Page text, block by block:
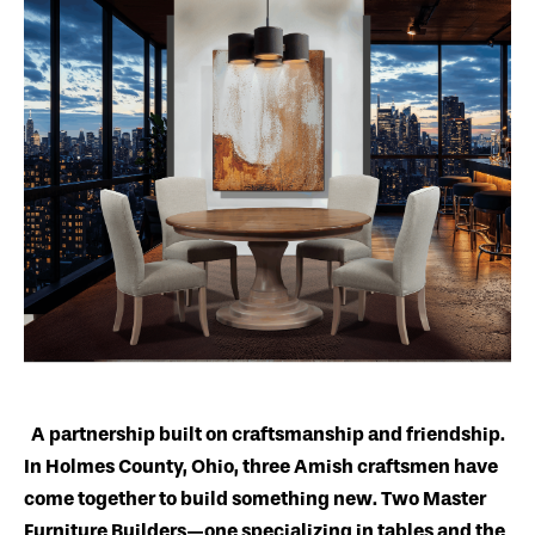
A partnership built on craftsmanship and friendship.
In Holmes County, Ohio, three Amish craftsmen have
come together to build something new. Two Master